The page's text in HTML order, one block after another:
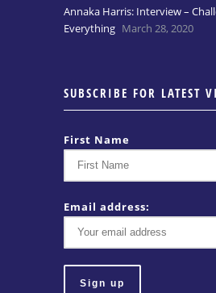
Annaka Harris: Interview –
Everything March 28, 2020
SUBSCRIBE FOR LATEST
First Name
Email address: